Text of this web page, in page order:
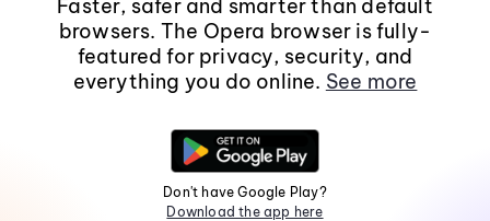
Faster, safer and smarter than default
browsers. The Opera browser is fully-
featured for privacy, security, and
everything you do online. See more
Don't have Google Play?
Download the app here